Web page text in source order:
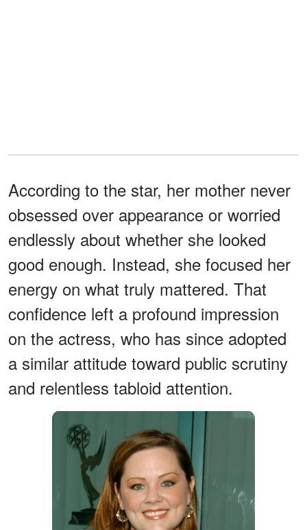
According to the star, her mother never
obsessed over appearance or worried
endlessly about whether she looked
good enough. Instead, she focused her
energy on what truly mattered. That
confidence left a profound impression
on the actress, who has since adopted
a similar attitude toward public scrutiny
and relentless tabloid attention.